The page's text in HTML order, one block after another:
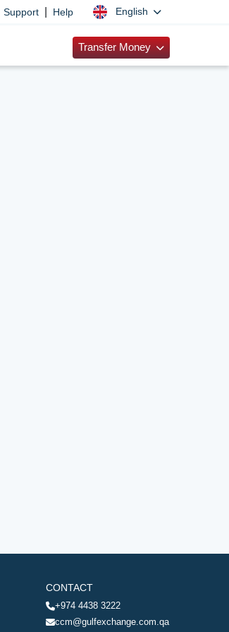
Support Help English
Transfer Money
CONTACT
+974 4438 3222
ccm@gulfexchange.com.qa